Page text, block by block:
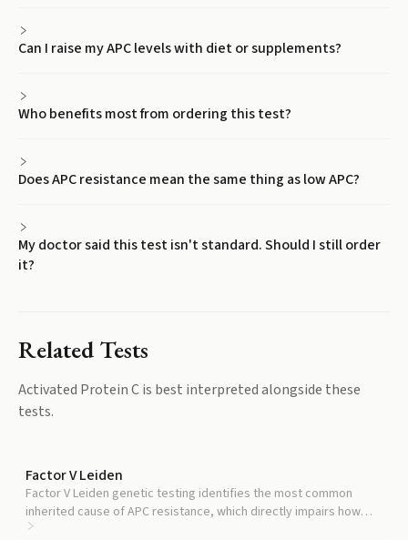
Can I raise my APC levels with diet or supplements?
Who benefits most from ordering this test?
Does APC resistance mean the same thing as low APC?
My doctor said this test isn't standard. Should I still order
it?
Related Tests
Activated Protein Cis best interpreted alongside these
tests.
Factor V Leiden
Factor V Leiden genetic testing identifies the most common
inherited cause of APC resistance, which directly impairs how
well APC works even if levels are normal.